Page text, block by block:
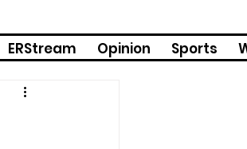
ERStream Opinion Sports